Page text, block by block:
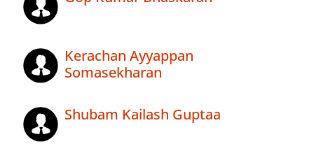
Kerachan Ayyappan
Somasekharan
Shubam Kailash Guptaa